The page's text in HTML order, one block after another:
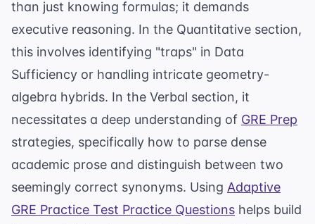
than just knowing formulas; it demands
executive reasoning. In the Quantitative section,
this involves identifying "traps" in Data
Sufficiency or handling intricate geometry-
algebra hybrids. In the Verbal section, it
necessitates a deep understanding of GRE Prep
strategies, specifically how to parse dense
academic prose and distinguish between two
seemingly correct synonyms. Using Adaptive
GRE Practice Test Practice Questions helps build